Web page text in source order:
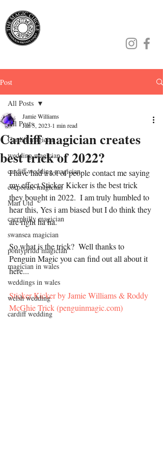
Post
All Posts
Cardiff magician
wedding magician
cardiff wedding magician
corporate magician
Man Utd
caerphilly magician
swansea magician
pontypridd magician
magician in wales
weddings in wales
welsh wedding
cardiff wedding
All Posts
Cardiff magician creates
best trick of 2022?
Jamie Williams
Jan 5, 2023 1 min read
I have had a lot of people contact me saying
my effect Sticker Kicker is the best trick
they bought in 2022.  I am truly humbled to
hear this, Yes i am biased but I do think they
are right ha ha.
So what is the trick?  Well thanks to
Penguin Magic you can find out all about it
here...
Sticker Kicker by Jamie Williams & Roddy
McGhie Trick (penguinmagic.com)